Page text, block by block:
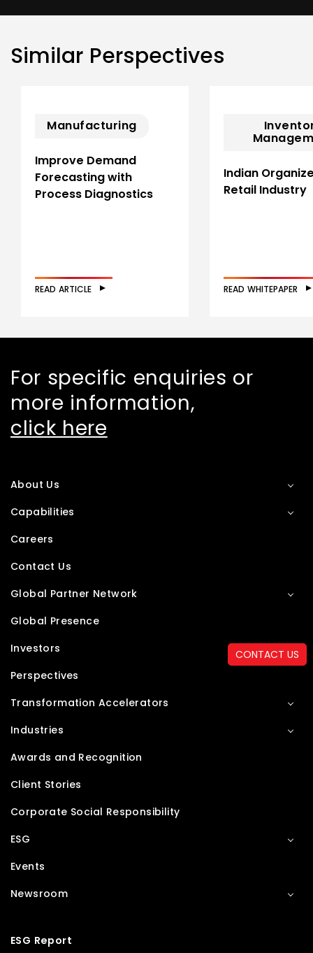
CONTACT US
Similar Perspectives
Manufacturing
Improve Demand
Forecasting with
Process Diagnostics
READ ARTICLE
Indian
Retail Industry
READ WHITEPAPER
For specific enquiries or
more information,
click here
About Us
Capabilities
Careers
Contact Us
Global Partner Network
Global Presence
Investors
Perspectives
Transformation Accelerators
Industries
Awards and Recognition
Client Stories
Corporate Social Responsibility
ESG
Events
Newsroom
ESG Report